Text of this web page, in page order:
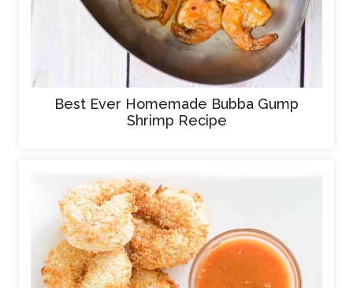
Best Ever Homemade Bubba Gump
Shrimp Recipe